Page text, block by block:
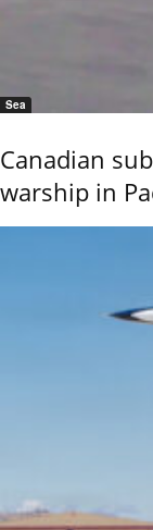
Sea
Canadian
warship in